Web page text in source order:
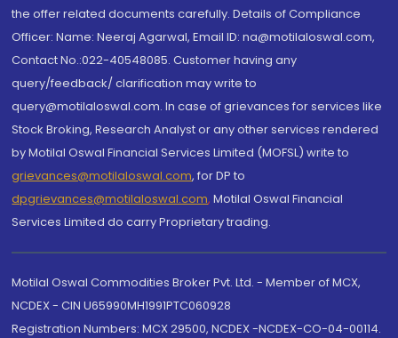
the offer related documents carefully. Details of Compliance
Officer: Name: Neeraj Agarwal, Email ID: na@motilaloswal.com,
Contact No.:022-40548085. Customer having any
query/feedback/ clarification may write to
query@motilaloswal.com. In case of grievances for services like
Stock Broking, Research Analyst or any other services rendered
by Motilal Oswal Financial Services Limited (MOFSL) write to
grievances@motilaloswal.com, for DP to
dpgrievances@motilaloswal.com, Motilal Oswal Financial
Services Limited do carry Proprietary trading.
Motilal Oswal Commodities Broker Pvt. Ltd. - Member of MCX,
NCDEX - CIN U65990MH1991PTC060928
Registration Numbers: MCX 29500, NCDEX -NCDEX-CO-04-00114.